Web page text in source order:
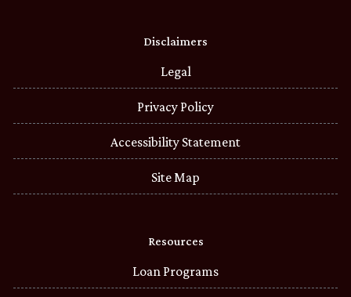
Disclaimers
Legal
Privacy Policy
Accessibility Statement
Site Map
Resources
Loan Programs